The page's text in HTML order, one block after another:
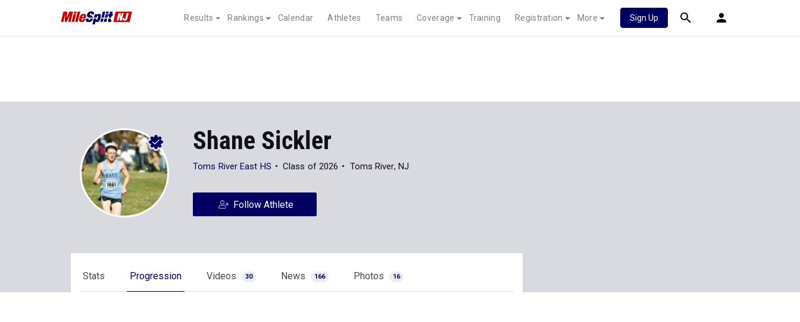
Results Rankings Calendar Athletes Teams Coverage Training Registration More Sign Up
Shane Sickler
Toms River East HS Class of 2026 Toms River, NJ
Follow Athlete
Stats Progression Videos 30 News 166 Photos 16